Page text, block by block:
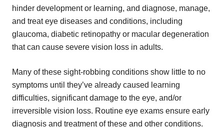
hinder development or learning, and diagnose, manage,
and treat eye diseases and conditions, including
glaucoma, diabetic retinopathy or macular degeneration
that can cause severe vision loss in adults.
Many of these sight-robbing conditions show little to no
symptoms until they’ve already caused learning
difficulties, significant damage to the eye, and/or
irreversible vision loss. Routine eye exams ensure early
diagnosis and treatment of these and other conditions.